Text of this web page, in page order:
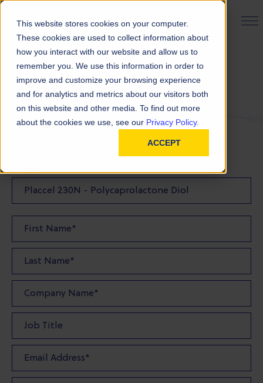
This website stores cookies on your computer.
These cookies are used to collect information about
how you interact with our website and allow us to
remember you. We use this information in order to
improve and customize your browsing experience
and for analytics and metrics about our visitors both
on this website and other media. To find out more
about the cookies we use, see our Privacy Policy.
ACCEPT
PRODUCT FINDER
Request a Sample
FILL OUT THE FORM BELOW TO REQUEST YOUR
Sample Product